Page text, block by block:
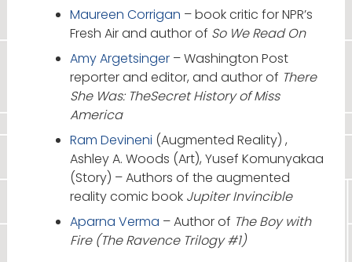
Maureen Corrigan – book critic for NPR’s
Fresh Air and author of So We Read On
Amy Argetsinger– Washington Post
reporter and editor, and author of There
She Was: TheSecret History of Miss
America
Ram Devineni (Augmented Reality) ,
Ashley A. Woods (Art), Yusef Komunyakaa
(Story) – Authors of the augmented
reality comic book Jupiter Invincible
Aparna Verma – Author of The Boy with
Fire (The Ravence Trilogy #1)